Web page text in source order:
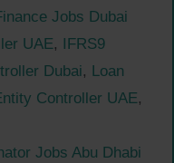
Jobs Dubai
UAE, IFRS9
Dubai, Loan
Controller UAE,
Jobs Abu Dhabi